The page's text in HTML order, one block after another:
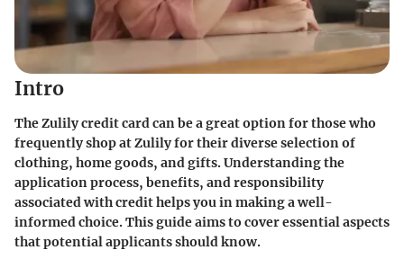
Intro
The Zulily credit card can be a great option for those who
frequently shop at Zulily for their diverse selection of
clothing, home goods, and gifts. Understanding the
application process, benefits, and responsibility
associated with credit helps you in making a well-
informed choice. This guide aims to cover essential aspects
that potential applicants should know.